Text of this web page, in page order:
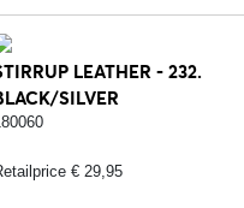
LEATHER - 232.
SILVER
€ 29,95